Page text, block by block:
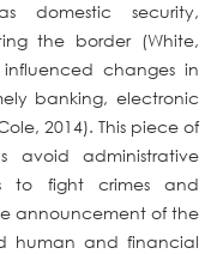
domestic security,
the border (White,
changes in
banking, electronic
2014). This piece of
avoid administrative
to fight crimes and
announcement of the
human and financial